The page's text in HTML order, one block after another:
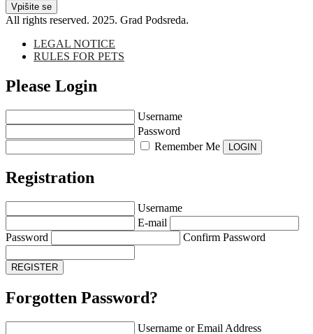
All rights reserved. 2025. Grad Podsreda.
LEGAL NOTICE
RULES FOR PETS
Please Login
Username
Password
Remember Me
Registration
Username
E-mail
Password
Confirm Password
Forgotten Password?
Username or Email Address